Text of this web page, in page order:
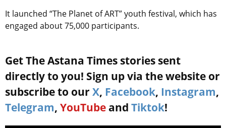
It launched “The Planet of ART” youth festival, which has
engaged about 75,000 participants.
Get The Astana Times stories sent
directly to you! Sign up via the website or
subscribe to our X, Facebook, Instagram,
Telegram, YouTube and Tiktok!